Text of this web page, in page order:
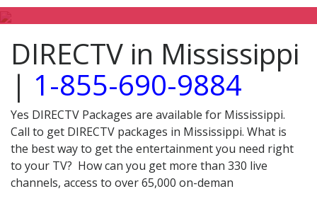
DIRECTV in Mississippi
| 1-855-690-9884
Yes DIRECTV Packages are available for Mississippi.
Call to get DIRECTV packages in Mississippi. What is
the best way to get the entertainment you need right
to your TV? How can you get more than 330 live
channels, access to over 65,000 on-deman